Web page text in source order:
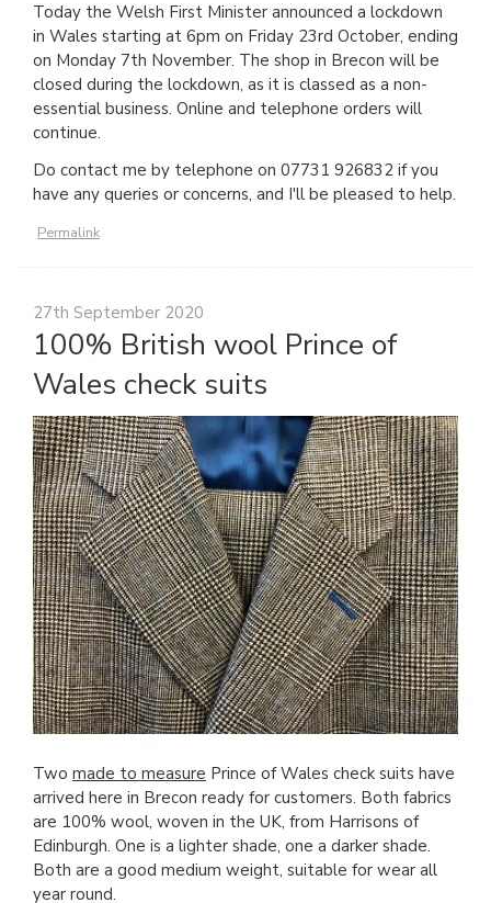
Today the Welsh First Minister announced a lockdown
in Wales starting at 6pm on Friday 23rd October, ending
on Monday 7th November. The shop in Brecon will be
closed during the lockdown, as it is classed as a non-
essential business. Online and telephone orders will
continue.
Do contact me by telephone on 07731 926832 if you
have any queries or concerns, and I'll be pleased to help.
Permalink
27th September 2020
100% British wool Prince of
Wales check suits
Two made to measure Prince of Wales check suits have
arrived here in Brecon ready for customers. Both fabrics
are 100% wool, woven in the UK, from Harrisons of
Edinburgh. One is a lighter shade, one a darker shade.
Both are a good medium weight, suitable for wear all
year round.